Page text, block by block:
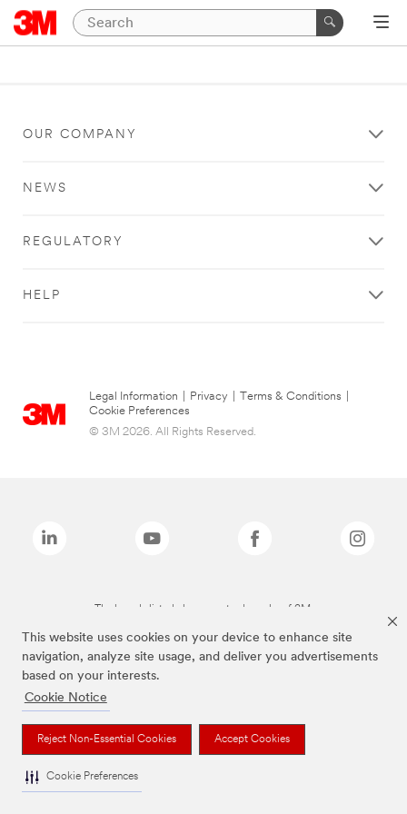
This website uses cookies on your device to enhance site
navigation, analyze site usage, and deliver you advertisements
based on your interests.
Cookie Notice
Reject Non-Essential Cookies Accept Cookies
Cookie Preferences
OUR COMPANY
NEWS
REGULATORY
HELP
Legal Information Privacy Terms & Conditions
Cookie Preferences
© 3M 2026. All Rights Reserved.
The brands listed above are trademarks of 3M.